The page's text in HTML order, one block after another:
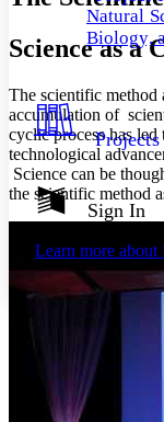
Your
Show all
Show all Hide
Color
Light
Dark
Annotation
abc Low
Margins
Increase text
Natural
Biology,
Projects
Sign In
Learn more about
Science as a
The scientific method
accumulation of
cyclic process has
technological
Science can be
the scientific method